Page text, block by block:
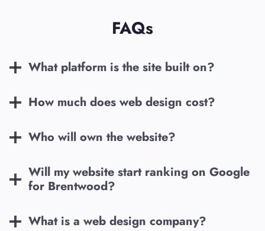
FAQs
What platform is the site built on?
How much does web design cost?
Who will own the website?
Will my website start ranking on Google
for Brentwood?
What is a web design company?